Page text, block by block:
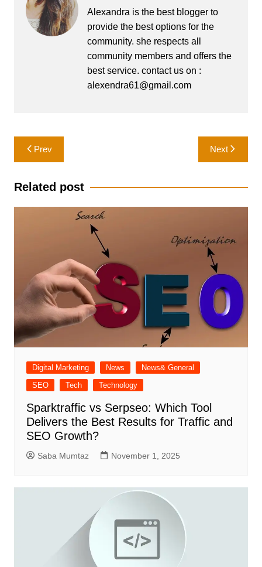
Alexandra is the best blogger to
provide the best options for the
community. she respects all
community members and offers the
best service. contact us on :
alexendra61@gmail.com
Post
navigation
Prev Next
Related post
Digital Marketing News
News& General
SEO
Tech Technology
Sparktraffic vs Serpseo: Which Tool
Delivers the Best Results for Traffic and
SEO Growth?
Saba Mumtaz November 1, 2025